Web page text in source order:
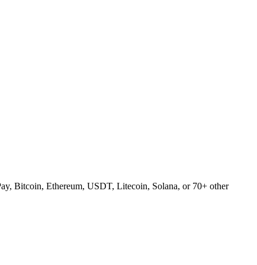
Bitcoin, Ethereum, USDT, Litecoin, Solana, or 70+ other